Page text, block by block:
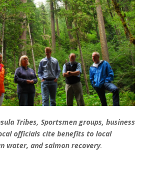
Tribes, Sportsmen groups, business
officials cite benefits to local
water, and salmon recovery.